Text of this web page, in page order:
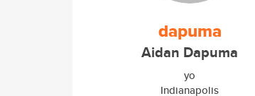
dapuma
Aidan Dapuma
yo
Indianapolis